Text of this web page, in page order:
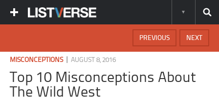
NEXT
PREVIOUS
MISCONCEPTIONS|AUGUST 8, 2016
Top 10 Misconceptions About
The Wild West